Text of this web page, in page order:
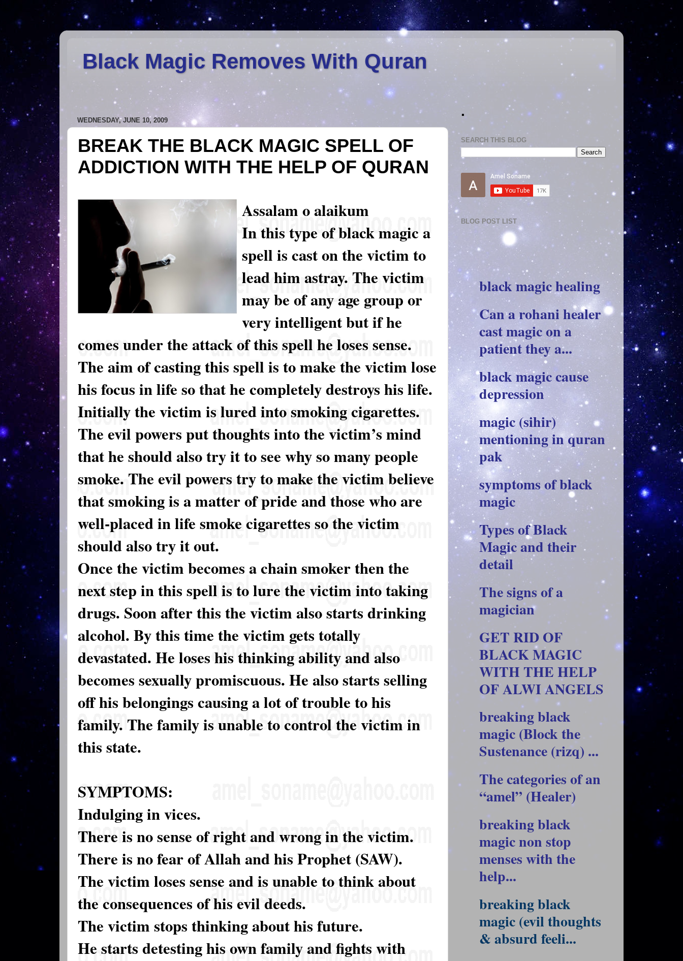
Black Magic Removes With Quran
WEDNESDAY, JUNE 10, 2009
BREAK THE BLACK MAGIC SPELL OF
ADDICTION WITH THE HELP OF QURAN
Assalam o alaikum
In this type of black magic a
spell is cast on the victim to
lead him astray. The victim
may be of any age group or
very intelligent but if he
comes under the attack of this spell he loses sense.
The aim of casting this spell is to make the victim lose
his focus in life so that he completely destroys his life.
Initially the victim is lured into smoking cigarettes.
The evil powers put thoughts into the victim’s mind
that he should also try it to see why so many people
smoke. The evil powers try to make the victim believe
that smoking is a matter of pride and those who are
well-placed in life smoke cigarettes so the victim
should also try it out.
Once the victim becomes a chain smoker then the
next step in this spell is to lure the victim into taking
drugs. Soon after this the victim also starts drinking
alcohol. By this time the victim gets totally
devastated. He loses his thinking ability and also
becomes sexually promiscuous. He also starts selling
off his belongings causing a lot of trouble to his
family. The family is unable to control the victim in
this state.
SYMPTOMS:
Indulging in vices.
There is no sense of right and wrong in the victim.
There is no fear of Allah and his Prophet (SAW).
The victim loses sense and is unable to think about
the consequences of his evil deeds.
The victim stops thinking about his future.
He starts detesting his own family and fights with
.
SEARCH THIS BLOG
BLOG POST LIST
black magic healing
Can a rohani healer
cast magic on a
patient they a...
black magic cause
depression
magic (sihir)
mentioning in quran
pak
symptoms of black
magic
Types of Black
Magic and their
detail
The signs of a
magician
GET RID OF
BLACK MAGIC
WITH THE HELP
OF ALWI ANGELS
breaking black
magic (Block the
Sustenance (rizq) ...
The categories of an
“amel” (Healer)
breaking black
magic non stop
menses with the
help...
breaking black
magic (evil thoughts
& absurd feeli...